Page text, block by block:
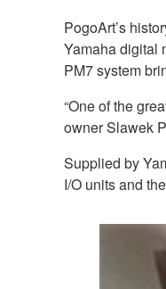
PogoArt’s
Yamaha digital
PM7 system
“One of the
owner Slawek
Supplied by
I/O units and